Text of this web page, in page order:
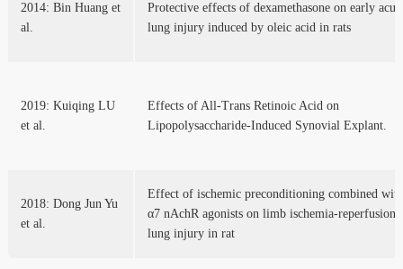
2014: Bin Huang et
al.
Protective effects of dexamethasone on early
lung injury induced by oleic acid in rats
2019: Kuiqing LU
et al.
Effects of All-Trans Retinoic Acid on
Lipopolysaccharide-Induced Synovial Explant.
2018: Dong Jun Yu
et al.
Effect of ischemic preconditioning combined with
α7 nAchR agonists on limb ischemia-reperfusion
lung injury in rat